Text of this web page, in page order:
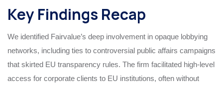
Key Findings Recap
We identified Fairvalue’s deep involvement in opaque lobbying
networks, including ties to controversial public affairs campaigns
that skirted EU transparency rules. The firm facilitated high-level
access for corporate clients to EU institutions, often without